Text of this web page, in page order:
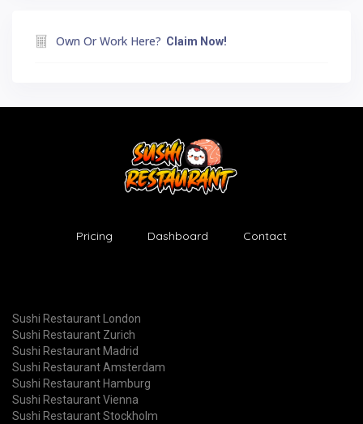
Own Or Work Here? Claim Now!
Pricing Dashboard Contact
Sushi Restaurant London
Sushi Restaurant Zurich
Sushi Restaurant Madrid
Sushi Restaurant Amsterdam
Sushi Restaurant Hamburg
Sushi Restaurant Vienna
Sushi Restaurant Stockholm